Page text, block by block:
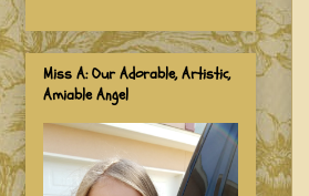
Miss A: Our Adorable, Artistic,
Amiable Angel